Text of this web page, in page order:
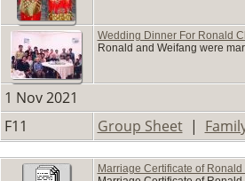
Wedding Dinner For Ronald
Ronald and Weifang were
1 Nov 2021
F11 Group Sheet|
Marriage Certificate of